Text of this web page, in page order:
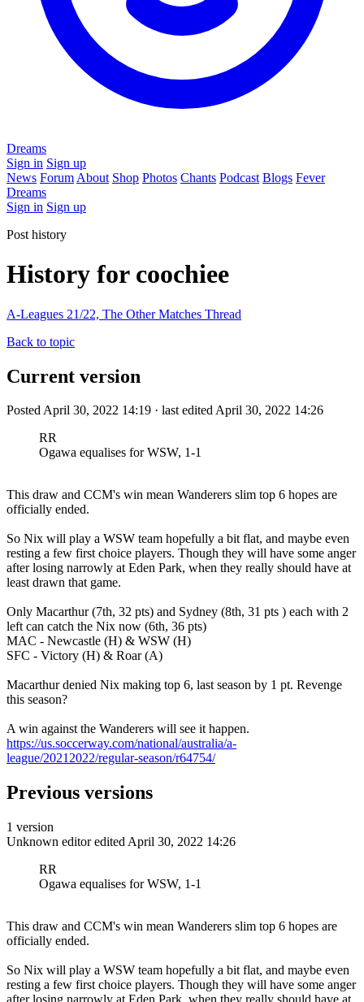
Dreams
Sign in Sign up
News Forum About Shop Photos Chants Podcast Blogs Fever
Dreams
Sign in Sign up
Post history
History for coochiee
A-Leagues 21/22, The Other Matches Thread
Back to topic
Current version
Posted April 30, 2022 14:19 · last edited April 30, 2022 14:26
RR
Ogawa equalises for WSW, 1-1
This draw and CCM's win mean Wanderers slim top 6 hopes are
officially ended.
So Nix will play a WSW team hopefully a bit flat, and maybe even
resting a few first choice players. Though they will have some anger
after losing narrowly at Eden Park, when they really should have at
least drawn that game.
Only Macarthur (7th, 32 pts) and Sydney (8th, 31 pts ) each with 2
left can catch the Nix now (6th, 36 pts)
MAC - Newcastle (H) & WSW (H)
SFC - Victory (H) & Roar (A)
Macarthur denied Nix making top 6, last season by 1 pt. Revenge
this season?
A win against the Wanderers will see it happen.
https://us.soccerway.com/national/australia/a-
league/20212022/regular-season/r64754/
Previous versions
1 version
Unknown editor edited April 30, 2022 14:26
RR
Ogawa equalises for WSW, 1-1
This draw and CCM's win mean Wanderers slim top 6 hopes are
officially ended.
So Nix will play a WSW team hopefully a bit flat, and maybe even
resting a few first choice players. Though they will have some anger